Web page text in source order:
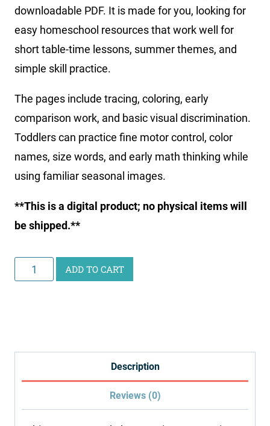
downloadable PDF. It is made for you, looking for
easy homeschool resources that work well for
short table-time lessons, summer themes, and
simple skill practice.
The pages include tracing, coloring, early
comparison work, and basic visual discrimination.
Toddlers can practice fine motor control, color
names, size words, and early math thinking while
using familiar seasonal images.
**This is a digital product; no physical items will
be shipped.**
Summer
Worksheets
ADD TO CART
Description
Reviews (0)